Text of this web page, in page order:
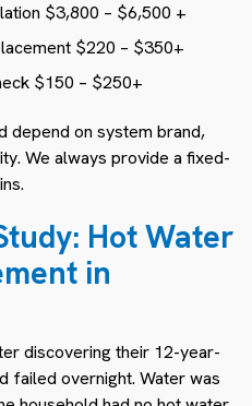
$3,800 – $6,500 +
$220 – $350+
$150 – $250+
depend on system brand,
We always provide a fixed-
Hot Water
in
discovering their 12-year-
failed overnight. Water was